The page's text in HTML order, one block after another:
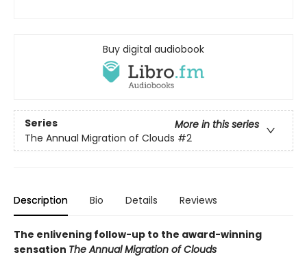
Buy digital audiobook
Series
More in this series
The Annual Migration of Clouds #2
Description Bio Details Reviews
The enlivening follow-up to the award-winning
sensation The Annual Migration of Clouds